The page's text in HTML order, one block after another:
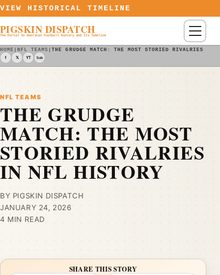
Skip to content
VIEW HISTORICAL TIMELINE
PIGSKIN DISPATCH
The Portal to American Football History and Its Timeline Menu
HOME |NFL TEAMS |THE GRUDGE MATCH: THE MOST STORIED RIVALRIES IN
f 𝕏 YT Sub
NFL TEAMS
THE GRUDGE
MATCH: THE MOST
STORIED RIVALRIES
IN NFL HISTORY
BY PIGSKIN DISPATCH
JANUARY 24, 2026
4 MIN READ
SHARE THIS STORY